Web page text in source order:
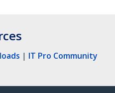
| IT Pro Community